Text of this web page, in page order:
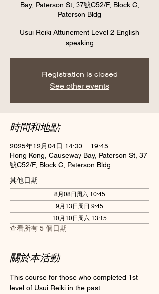
Bay, Paterson St, 37號C52/F, Block C,
Paterson Bldg
Usui Reiki Attunement Level 2 English
speaking
Registration is closed
See other events
時間和地點
2025年12月04日 14:30 – 19:45
Hong Kong, Causeway Bay, Paterson St, 37
號C52/F, Block C, Paterson Bldg
其他日期
8月08日周六 10:45
9月13日周日 9:45
10月10日周六 13:15
查看所有 5 個日期
關於本活動
This course for those who completed 1st
level of Usui Reiki in the past.